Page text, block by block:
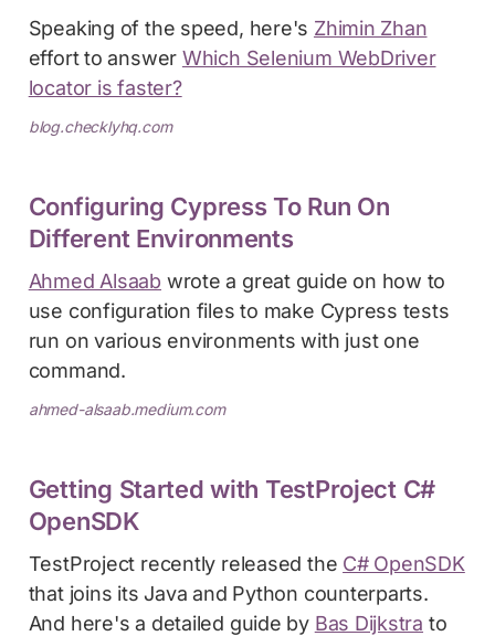
Speaking of the speed, here's Zhimin Zhan
effort to answer Which Selenium WebDriver
locator is faster?
blog.checklyhq.com
Configuring Cypress To Run On
Different Environments
Ahmed Alsaab wrote a great guide on how to
use configuration files to make Cypress tests
run on various environments with just one
command.
ahmed-alsaab.medium.com
Getting Started with TestProject C#
OpenSDK
TestProject recently released the C# OpenSDK
that joins its Java and Python counterparts.
And here's a detailed guide by Bas Dijkstra to